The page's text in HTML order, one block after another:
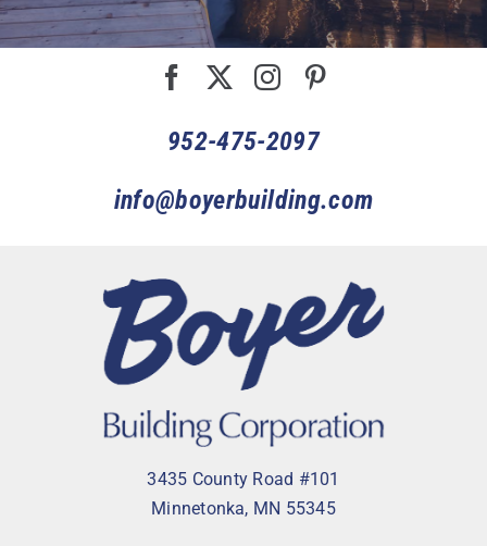
952-475-2097
info@boyerbuilding.com
3435 County Road #101
Minnetonka, MN 55345